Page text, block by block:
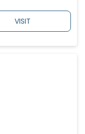
VISIT